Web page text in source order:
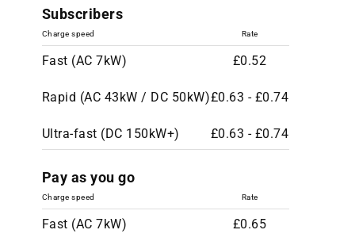
Subscribers
Charge speed Rate
Fast (AC 7kW) £0.52
Rapid (AC 43kW / DC 50kW)£0.63 - £0.74
Ultra-fast (DC 150kW+) £0.63 - £0.74
Pay as you go
Charge speed Rate
Fast (AC 7kW) £0.65